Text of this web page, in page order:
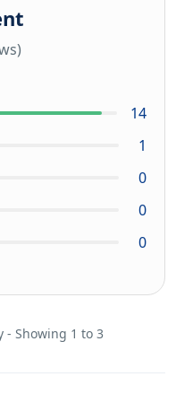
14
1
0
0
0
- Showing 1 to 3